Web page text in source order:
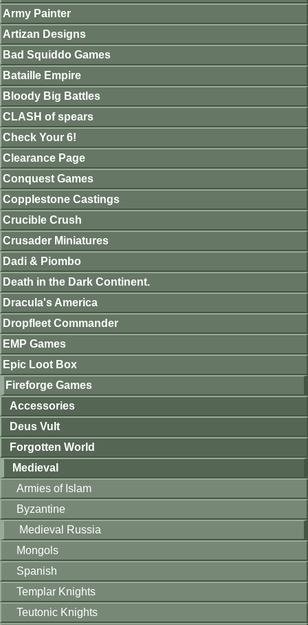
Army Painter
Artizan Designs
Bad Squiddo Games
Bataille Empire
Bloody Big Battles
CLASH of spears
Check Your 6!
Clearance Page
Conquest Games
Copplestone Castings
Crucible Crush
Crusader Miniatures
Dadi & Piombo
Death in the Dark Continent.
Dracula's America
Dropfleet Commander
EMP Games
Epic Loot Box
Fireforge Games
Accessories
Deus Vult
Forgotten World
Medieval
Armies of Islam
Byzantine
Medieval Russia
Mongols
Spanish
Templar Knights
Teutonic Knights